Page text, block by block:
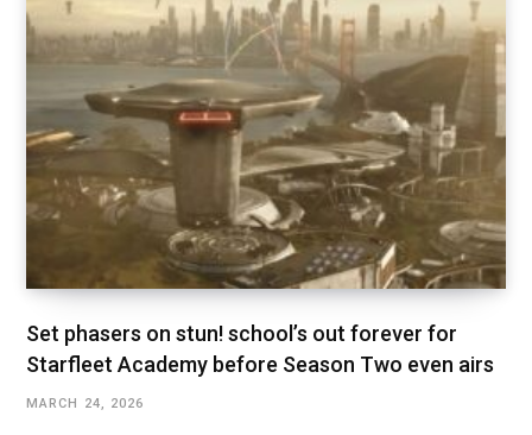
Set phasers on stun! school’s out forever for
Starfleet Academy before Season Two even airs
MARCH 24, 2026